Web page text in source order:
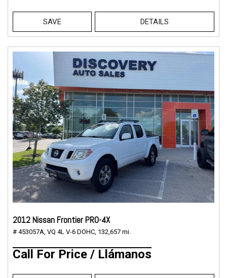
SAVE DETAILS
2012 Nissan Frontier PRO-4X
# 453057A, VQ 4L V-6 DOHC, 132,657 mi.
Call For Price / Llámanos